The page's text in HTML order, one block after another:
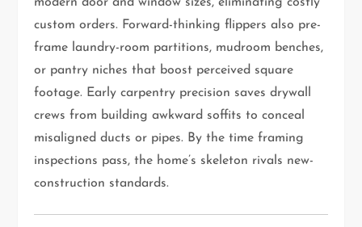
custom orders. Forward-thinking flippers also pre-
frame laundry-room partitions, mudroom benches,
or pantry niches that boost perceived square
footage. Early carpentry precision saves drywall
crews from building awkward soffits to conceal
misaligned ducts or pipes. By the time framing
inspections pass, the home’s skeleton rivals new-
construction standards.